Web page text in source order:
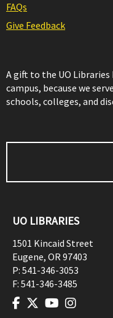
FAQs
Give Feedback
A gift to the UO
campus, because we
schools, colleges, and
UO LIBRARIES
1501 Kincaid Street
Eugene, OR97403
P: 541-346-3053
F: 541-346-3485